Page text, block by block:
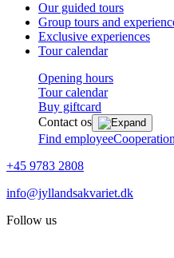
Our guided tours
Group tours and
Exclusive experiences
Tour calendar
Opening hours
Tour calendar
Buy giftcard
Contact os
Find employee
+45 9783 2808
info@jyllandsakvariet.dk
Follow us